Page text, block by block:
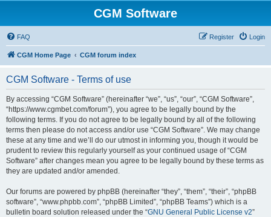
CGM Software
FAQ Login
Register
CGM Home Page CGM forum index
CGM Software - Terms of use
By accessing “CGM Software” (hereinafter “we”, “us”, “our”, “CGM Software”,
“https://www.cgmbet.com/forum”), you agree to be legally bound by the
following terms. If you do not agree to be legally bound by all of the following
terms then please do not access and/or use “CGM Software”. We may change
these at any time and we’ll do our utmost in informing you, though it would be
prudent to review this regularly yourself as your continued usage of “CGM
Software” after changes mean you agree to be legally bound by these terms as
they are updated and/or amended.
Our forums are powered by phpBB (hereinafter “they”, “them”, “their”, “phpBB
software”, “www.phpbb.com”, “phpBB Limited”, “phpBB Teams”) which is a
bulletin board solution released under the “GNU General Public License v2”